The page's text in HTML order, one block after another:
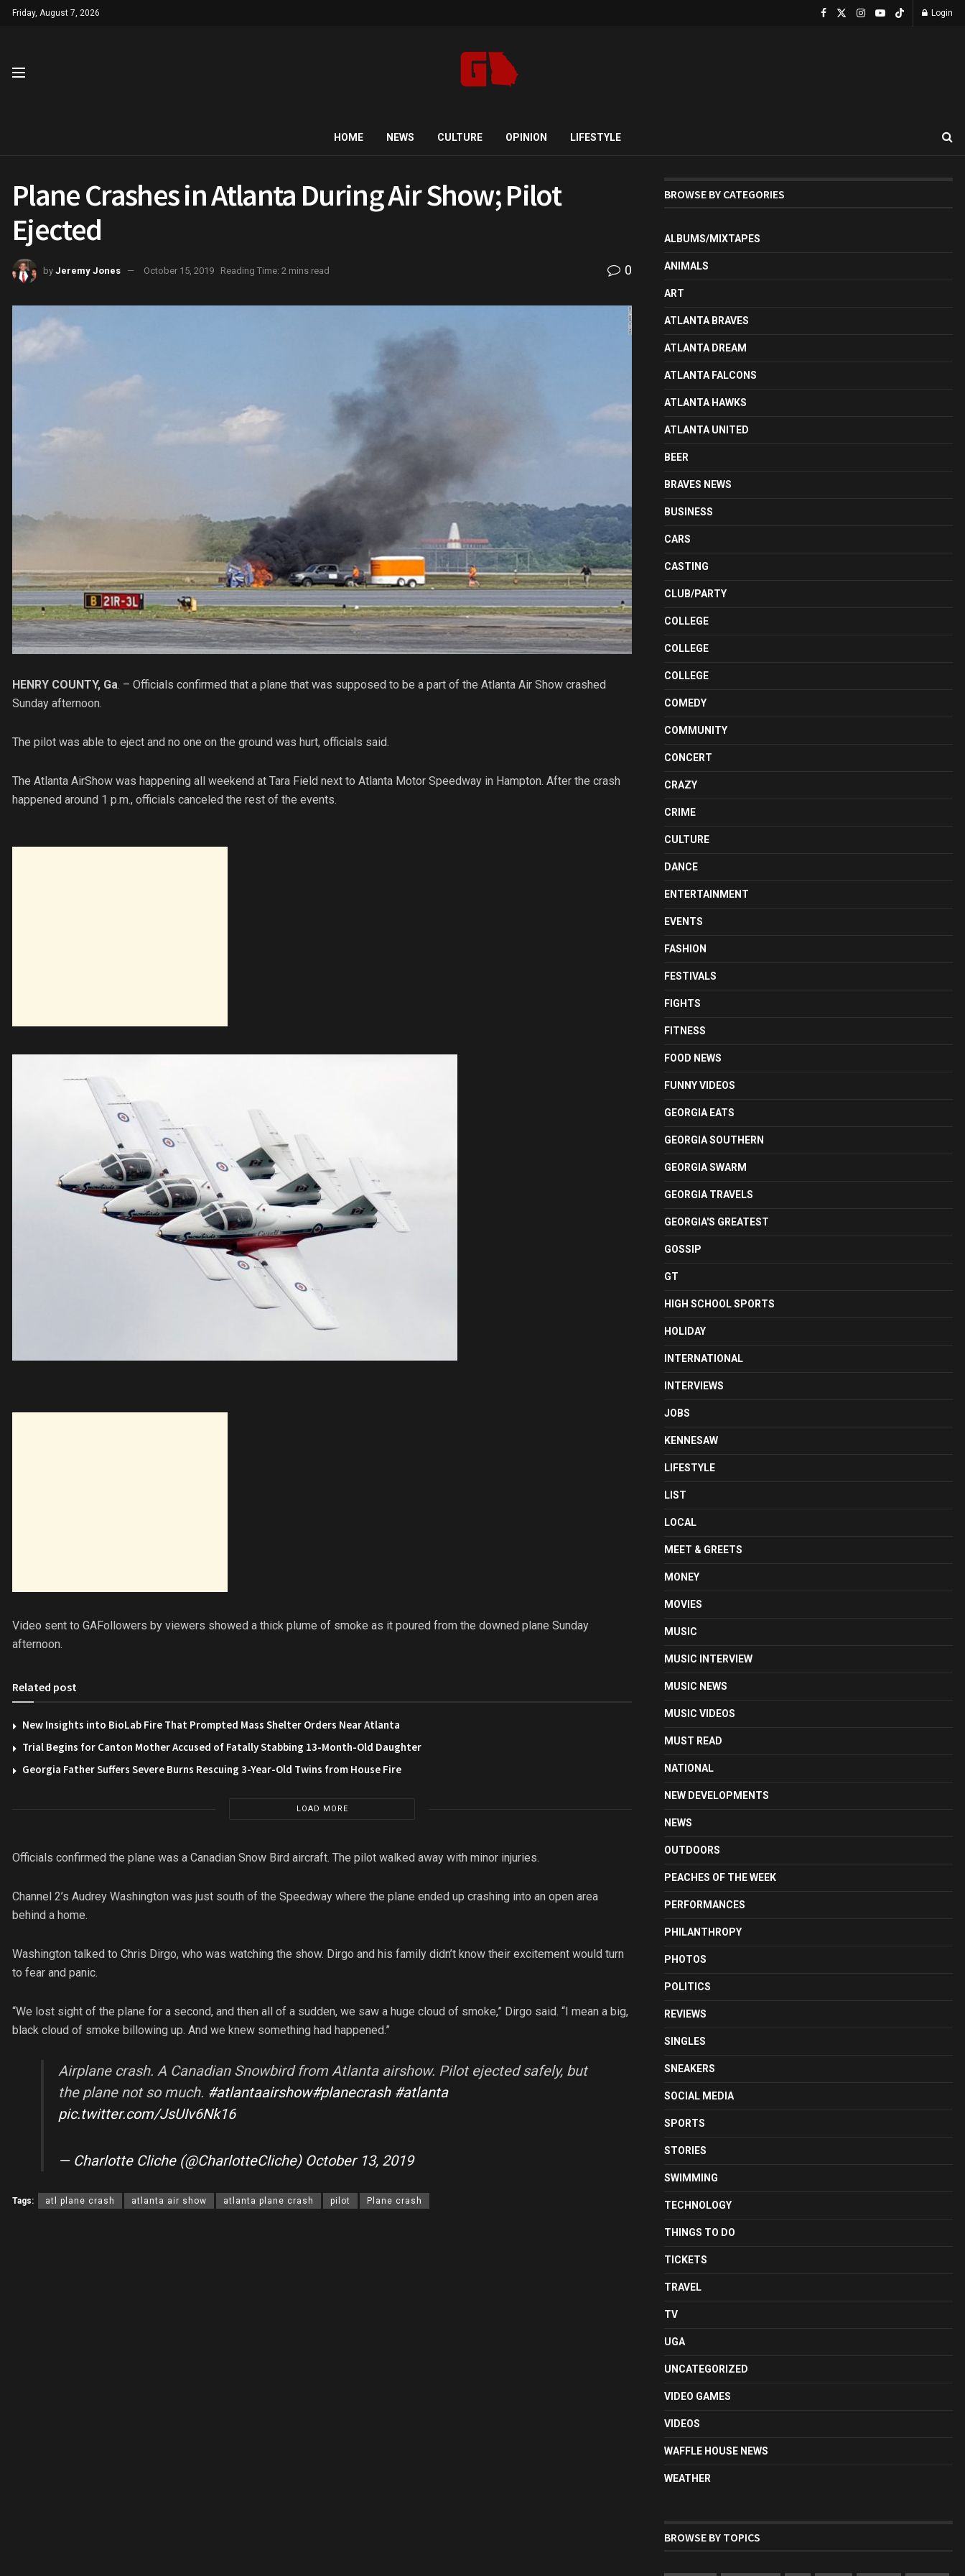
Friday, August 7, 2026 Login
HOME NEWS CULTURE OPINION LIFESTYLE
Plane Crashes in Atlanta During Air Show; Pilot
Ejected
by Jeremy Jones October 15, 2019 Reading Time: 2 mins read 0
HENRY COUNTY, Ga. – Officials confirmed that a plane that was supposed to be a part of the Atlanta Air Show crashed
Sunday afternoon.
The pilot was able to eject and no one on the ground was hurt, officials said.
The Atlanta AirShow was happening all weekend at Tara Field next to Atlanta Motor Speedway in Hampton. After the crash
happened around 1 p.m., officials canceled the rest of the events.
Video sent to GAFollowers by viewers showed a thick plume of smoke as it poured from the downed plane Sunday
afternoon.
Related post
New Insights into BioLab Fire That Prompted Mass Shelter Orders Near Atlanta
Trial Begins for Canton Mother Accused of Fatally Stabbing 13-Month-Old Daughter
Georgia Father Suffers Severe Burns Rescuing 3-Year-Old Twins from House Fire
LOAD MORE
Officials confirmed the plane was a Canadian Snow Bird aircraft. The pilot walked away with minor injuries.
Channel 2’s Audrey Washington was just south of the Speedway where the plane ended up crashing into an open area
behind a home.
Washington talked to Chris Dirgo, who was watching the show. Dirgo and his family didn’t know their excitement would turn
to fear and panic.
“We lost sight of the plane for a second, and then all of a sudden, we saw a huge cloud of smoke,” Dirgo said. “I mean a big,
black cloud of smoke billowing up. And we knew something had happened.”
Airplane crash. A Canadian Snowbird from Atlanta airshow. Pilot ejected safely, but
the plane not so much. #atlantaairshow#planecrash #atlanta
pic.twitter.com/JsUIv6Nk16
— Charlotte Cliche (@CharlotteCliche) October 13, 2019
Tags: atl plane crash atlanta air show atlanta plane crash pilot Plane crash
BROWSE BY CATEGORIES
ALBUMS/MIXTAPES
ANIMALS
ART
ATLANTA BRAVES
ATLANTA DREAM
ATLANTA FALCONS
ATLANTA HAWKS
ATLANTA UNITED
BEER
BRAVES NEWS
BUSINESS
CARS
CASTING
CLUB/PARTY
COLLEGE
COLLEGE
COLLEGE
COMEDY
COMMUNITY
CONCERT
CRAZY
CRIME
CULTURE
DANCE
ENTERTAINMENT
EVENTS
FASHION
FESTIVALS
FIGHTS
FITNESS
FOOD NEWS
FUNNY VIDEOS
GEORGIA EATS
GEORGIA SOUTHERN
GEORGIA SWARM
GEORGIA TRAVELS
GEORGIA'S GREATEST
GOSSIP
GT
HIGH SCHOOL SPORTS
HOLIDAY
INTERNATIONAL
INTERVIEWS
JOBS
KENNESAW
LIFESTYLE
LIST
LOCAL
MEET & GREETS
MONEY
MOVIES
MUSIC
MUSIC INTERVIEW
MUSIC NEWS
MUSIC VIDEOS
MUST READ
NATIONAL
NEW DEVELOPMENTS
NEWS
OUTDOORS
PEACHES OF THE WEEK
PERFORMANCES
PHILANTHROPY
PHOTOS
POLITICS
REVIEWS
SINGLES
SNEAKERS
SOCIAL MEDIA
SPORTS
STORIES
SWIMMING
TECHNOLOGY
THINGS TO DO
TICKETS
TRAVEL
TV
UGA
UNCATEGORIZED
VIDEO GAMES
VIDEOS
WAFFLE HOUSE NEWS
WEATHER
BROWSE BY TOPICS